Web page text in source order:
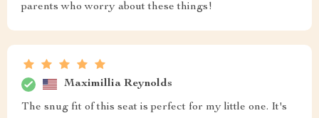
parents who worry about these things!
Maximillia Reynolds
The snug fit of this seat is perfect for my little one. It's